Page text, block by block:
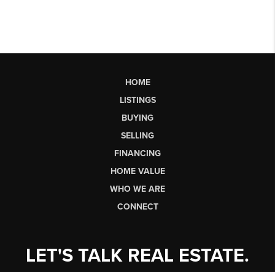
HOME
LISTINGS
BUYING
SELLING
FINANCING
HOME VALUE
WHO WE ARE
CONNECT
LET'S TALK REAL ESTATE.